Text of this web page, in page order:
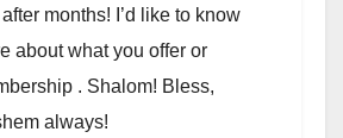
months! I’d like to know
about what you offer or
. Shalom! Bless,
always!